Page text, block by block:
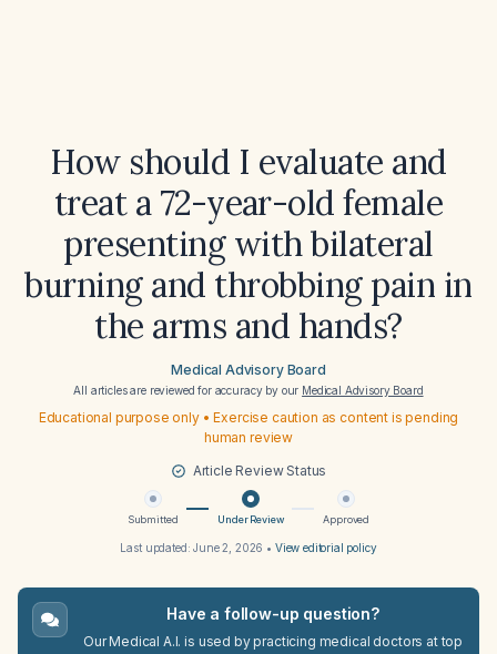
How should I evaluate and
treat a 72-year-old female
presenting with bilateral
burning and throbbing pain in
the arms and hands?
Medical Advisory Board
All articles are reviewed for accuracy by our Medical Advisory Board
Educational purpose only • Exercise caution as content is pending
human review
Article Review Status
Submitted Under Review Approved
Last updated:June 2, 2026 • View editorial policy
Have a follow-up question?
Our Medical A.I. is used by practicing medical doctors at top